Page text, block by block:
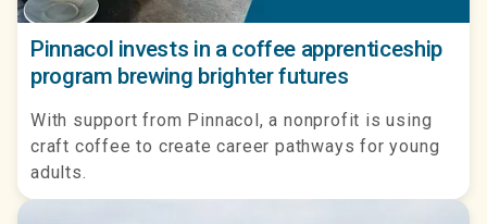
Pinnacol invests in a coffee apprenticeship
program brewing brighter futures
With support from Pinnacol, a nonprofit is using
craft coffee to create career pathways for young
adults.